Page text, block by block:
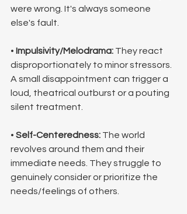
were wrong. It's always someone
else's fault.
• Impulsivity/Melodrama: They react
disproportionately to minor stressors.
A small disappointment can trigger a
loud, theatrical outburst or a pouting
silent treatment.
• Self-Centeredness: The world
revolves around them and their
immediate needs. They struggle to
genuinely consider or prioritize the
needs/feelings of others.